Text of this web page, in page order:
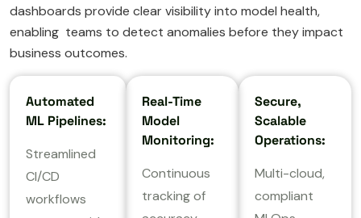
dashboards provide clear visibility into model health,
enabling teams to detect anomalies before they impact
business outcomes.
Automated
ML Pipelines:
Streamlined
CI/CD
workflows
Real-Time
Model
Monitoring:
Continuous
tracking of
Secure,
Scalable
Operations:
Multi-cloud,
compliant